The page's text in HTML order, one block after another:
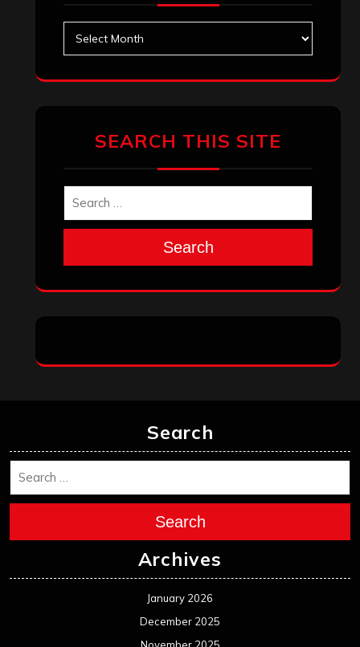
SEARCH THIS SITE
Search
Search
Search
Archives
January 2026
December 2025